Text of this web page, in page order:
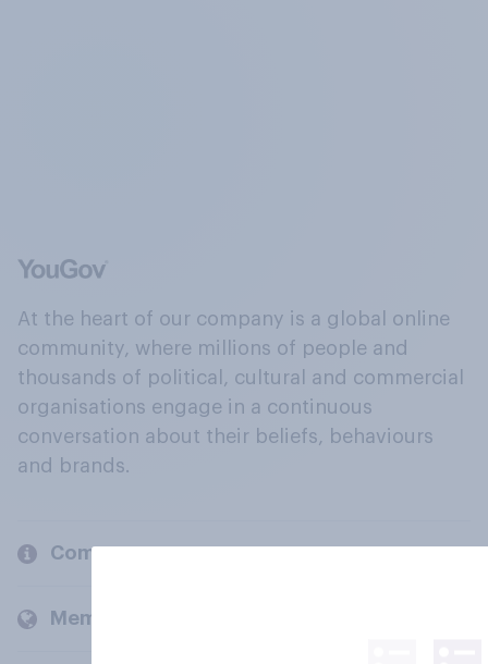
At the heart of our company is a global online
community, where millions of people and
thousands of political, cultural and commercial
organisations engage in a continuous
conversation about their beliefs, behaviours
and brands.
Company
Members and clients